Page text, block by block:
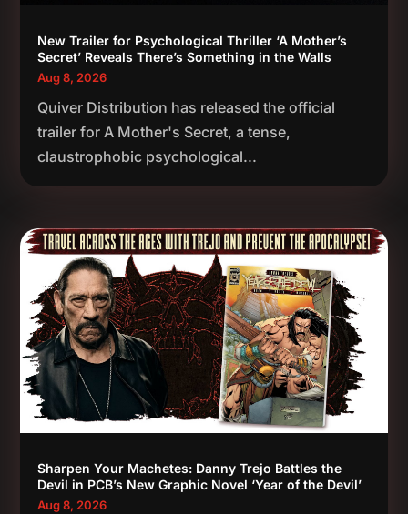
New Trailer for Psychological Thriller ‘A Mother’s
Secret’ Reveals There’s Something in the Walls
Aug 8, 2026
Quiver Distribution has released the official
trailer for A Mother's Secret, a tense,
claustrophobic psychological...
Sharpen Your Machetes: Danny Trejo Battles the
Devil in PCB’s New Graphic Novel ‘Year of the Devil’
Aug 8, 2026